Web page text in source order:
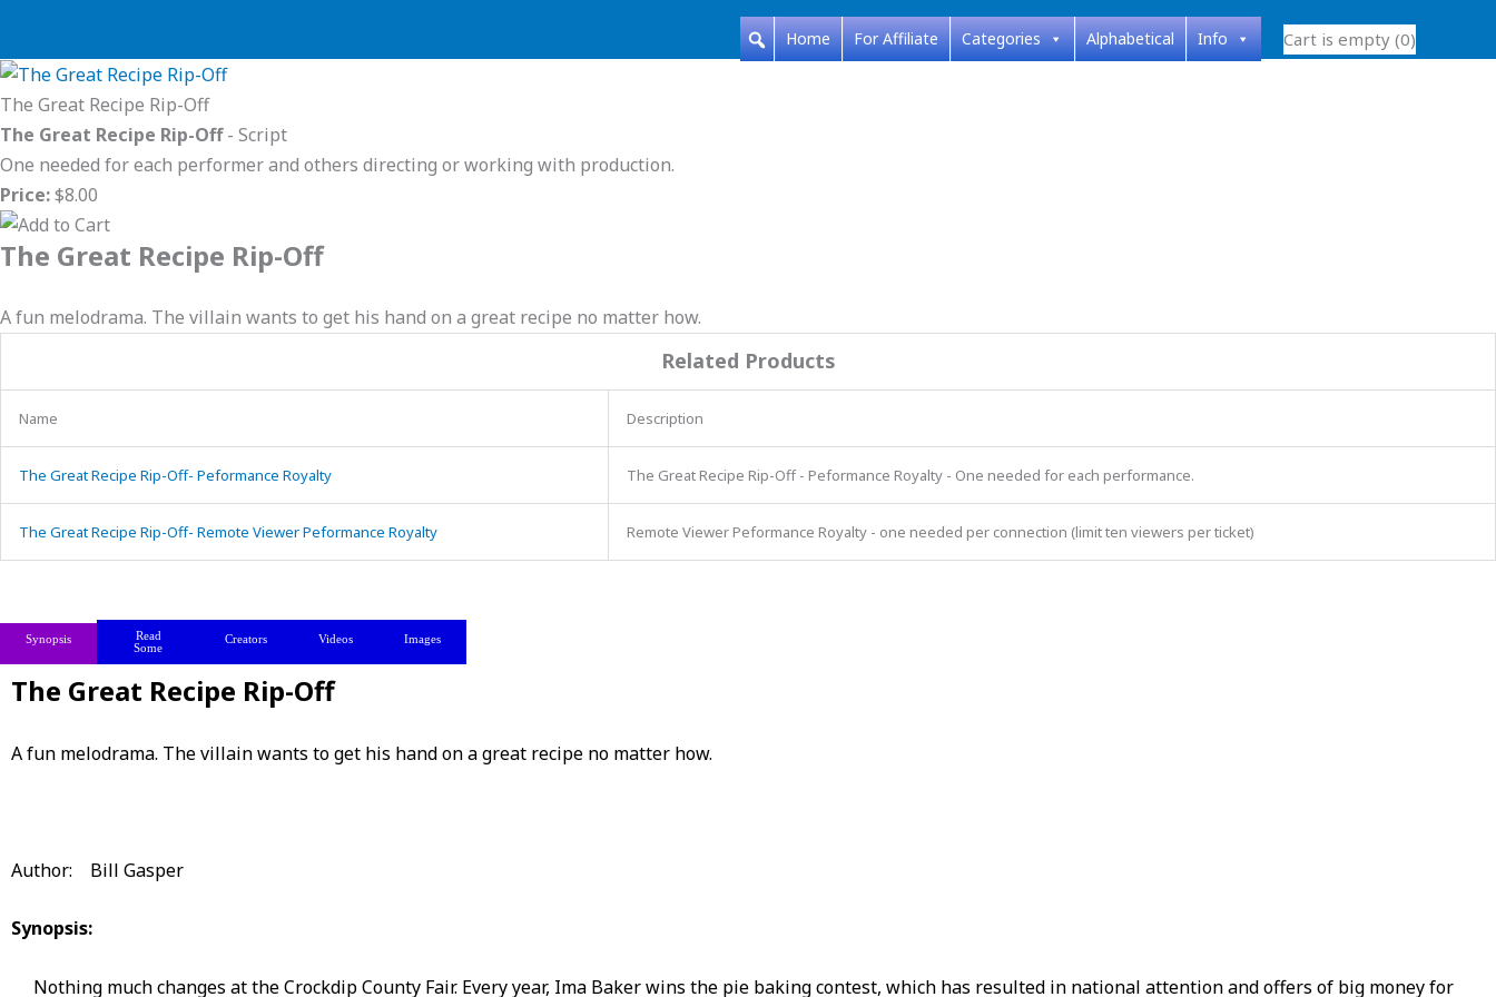
content
Home For Affiliate Categories Alphabetical Info Cart is empty (0)
The Great Recipe Rip-Off
The Great Recipe Rip-Off- Script
One needed for each performer and others directing or working with production.
Price:$8.00
The Great Recipe Rip-Off
A fun melodrama. The villain wants to get his hand on a great recipe no matter how.
Related Products
Name Description
The Great Recipe Rip-Off- Peformance Royalty The Great Recipe Rip-Off - Peformance Royalty - One needed for each performance.
The Great Recipe Rip-Off- Remote Viewer Peformance Royalty Remote Viewer Peformance Royalty - one needed per connection (limit ten viewers per ticket)
Synopsis
Read
Some
Creators Videos Images
The Great Recipe Rip-Off
A fun melodrama. The villain wants to get his hand on a great recipe no matter how.
Author: Bill Gasper
Synopsis:
Nothing much changes at the Crockdip County Fair. Every year, Ima Baker wins the pie baking contest, which has resulted in national attention and offers of big money for